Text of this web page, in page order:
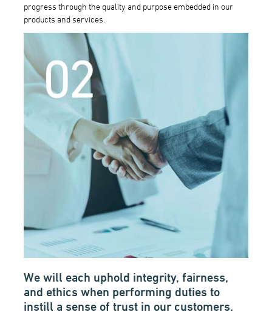
progress through the quality and purpose embedded in our
products and services.
We will each uphold integrity, fairness,
and ethics when performing duties to
instill a sense of trust in our customers.